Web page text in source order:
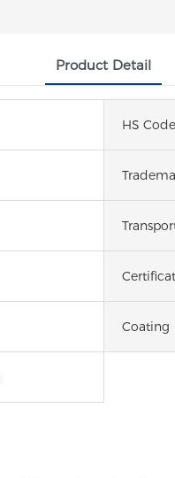
Product Detail
HS Code
Coating